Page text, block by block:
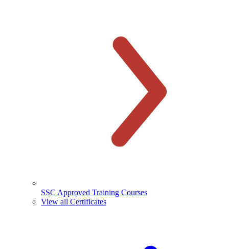
SSC Approved Training Courses
View all Certificates